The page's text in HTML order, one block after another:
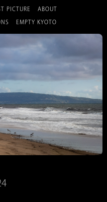
PICTURE ABOUT
EMPTY KYOTO